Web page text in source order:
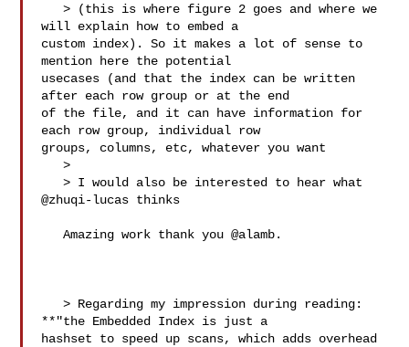
   > (this is where figure 2 goes and where we
will explain how to embed a
custom index). So it makes a lot of sense to
mention here the potential
usecases (and that the index can be written
after each row group or at the end
of the file, and it can have information for
each row group, individual row
groups, columns, etc, whatever you want
   >
   > I would also be interested to hear what
@zhuqi-lucas thinks
   Amazing work thank you @alamb.
   > Regarding my impression during reading:
**"the Embedded Index is just a
hashset to speed up scans, which adds overhead